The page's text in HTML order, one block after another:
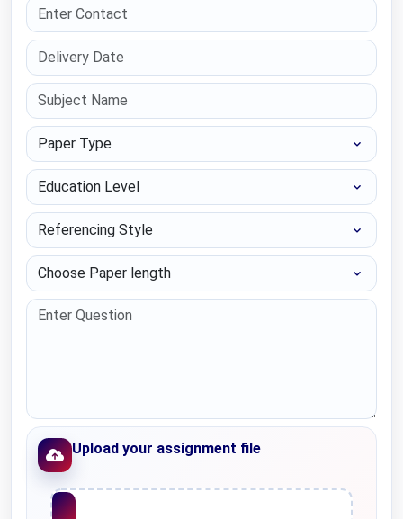
Paper Type
Education Level
Referencing Style
Choose Paper length
Upload your assignment file
Upload File